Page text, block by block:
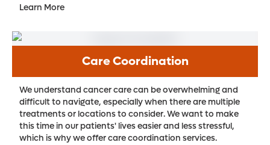
Learn More
Care Coordination
We understand cancer care can be overwhelming and
difficult to navigate, especially when there are multiple
treatments or locations to consider. We want to make
this time in our patients' lives easier and less stressful,
which is why we offer care coordination services.